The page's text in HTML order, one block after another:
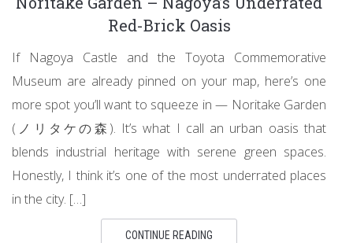
Red-Brick Oasis
If Nagoya Castle and the Toyota Commemorative
Museum are already pinned on your map, here’s one
more spot you’ll want to squeeze in — Noritake Garden
(ノリタケの森). It’s what I call an urban oasis that
blends industrial heritage with serene green spaces.
Honestly, I think it’s one of the most underrated places
in the city. […]
CONTINUE READING